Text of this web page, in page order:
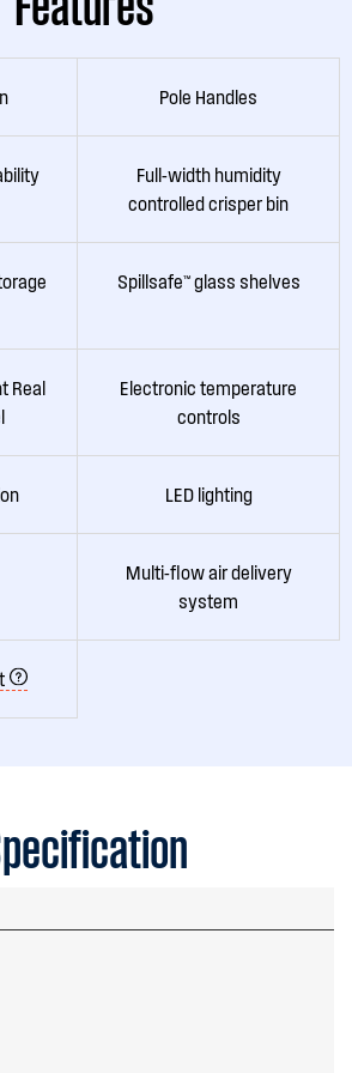
Pole Handles
Full-width humidity
controlled crisper bin
Spillsafe™ glass shelves
Real
Electronic temperature
controls
LED lighting
Multi-flow air delivery
system